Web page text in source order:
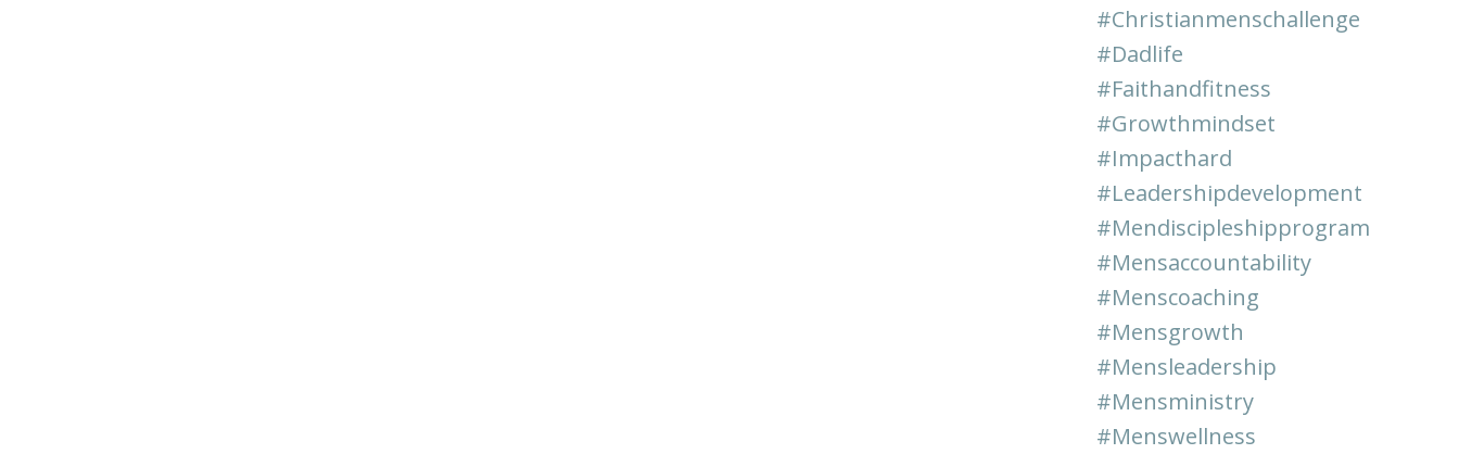
#christianmenschallenge
#dadlife
#faithandfitness
#growthmindset
#impacthard
#leadershipdevelopment
#mendiscipleshipprogram
#mensaccountability
#menscoaching
#mensgrowth
#mensleadership
#mensministry
#menswellness